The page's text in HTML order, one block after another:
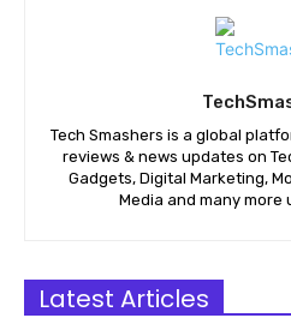
Tech Smashers is a global
reviews & news updates on
Gadgets, Digital Marketing,
Media and many more
Latest Articles